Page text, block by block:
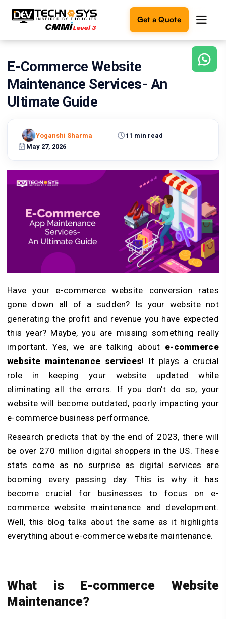
Get a Quote
Ready
build
something
amazing?
your
ideas
E-Commerce Website
Maintenance Services- An
Ultimate Guide
May 27, 2026
11 min read
Yoganshi Sharma
Have your e-commerce website conversion rates
gone down all of a sudden? Is your website not
generating the profit and revenue you have expected
this year? Maybe, you are missing something really
important. Yes, we are talking about e-commerce
website maintenance services! It plays a crucial
role in keeping your website updated while
eliminating all the errors. If you don’t do so, your
website will become outdated, poorly impacting your
e-commerce business performance.
Research predicts that by the end of 2023, there will
be over 270 million digital shoppers in the US. These
stats come as no surprise as digital services are
booming every passing day. This is why it has
become crucial for businesses to focus on e-
commerce website maintenance and development.
Well, this blog talks about the same as it highlights
everything about e-commerce website maintenance.
What is E-commerce Website
Maintenance?